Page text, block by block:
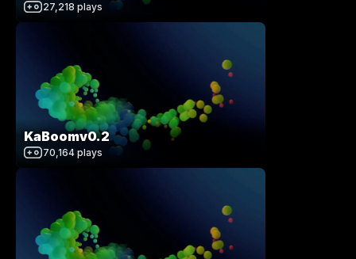
27,218 plays
KaBoomv0.2
70,164 plays